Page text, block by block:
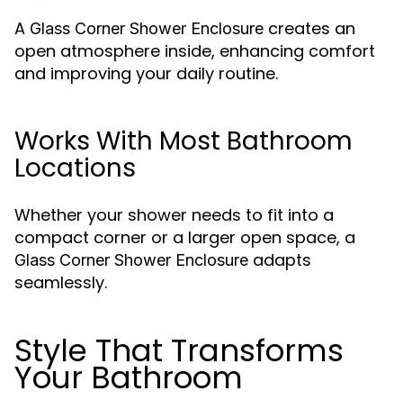
A Glass Corner Shower Enclosure creates an
open atmosphere inside, enhancing comfort
and improving your daily routine.
Works With Most Bathroom
Locations
Whether your shower needs to fit into a
compact corner or a larger open space, a
Glass Corner Shower Enclosure adapts
seamlessly.
Style That Transforms
Your Bathroom